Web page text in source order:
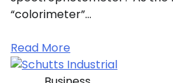
“colorimeter”…
Read More